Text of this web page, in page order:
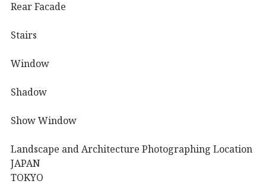
Rear Facade
Stairs
Window
Shadow
Show Window
Landscape and Architecture Photographing Location
JAPAN
TOKYO